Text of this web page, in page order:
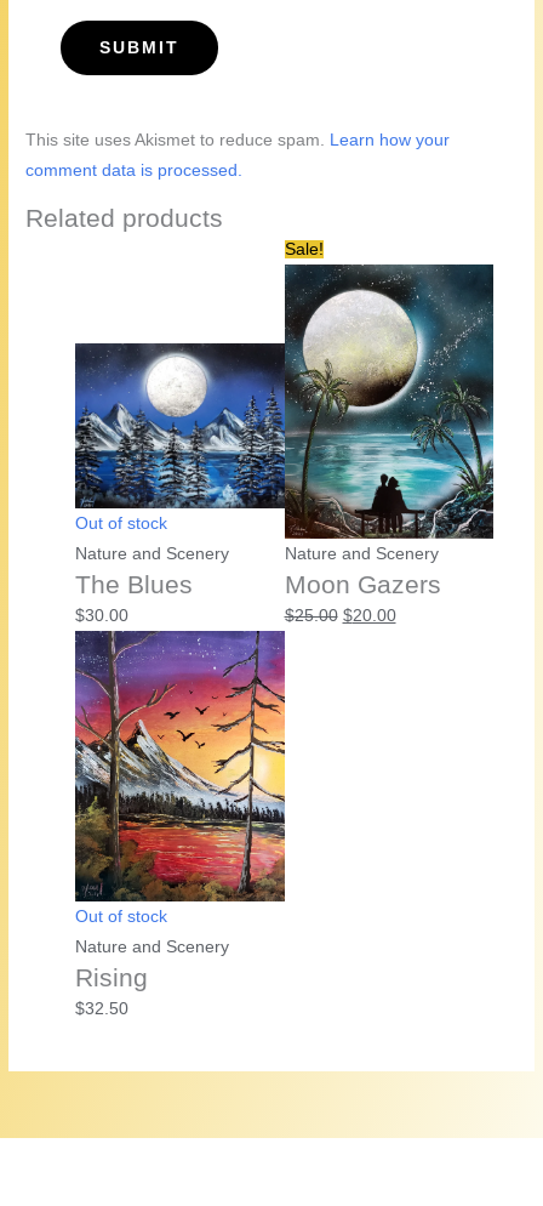
This site uses Akismet to reduce spam. Learn how your
comment data is processed.
Related products
Out of stock
Nature and Scenery
The Blues
$30.00
Sale!
Nature and Scenery
Moon Gazers
$25.00 Original
$20.00Current
Out of stock
Nature and Scenery
Rising
$32.50